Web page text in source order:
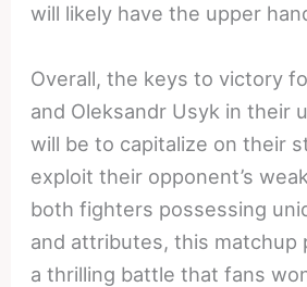
will likely have the upper
Overall, the keys to victory
and Oleksandr Usyk in their
will be to capitalize on their
exploit their opponent’s
both fighters possessing
and attributes, this matchup
a thrilling battle that fans